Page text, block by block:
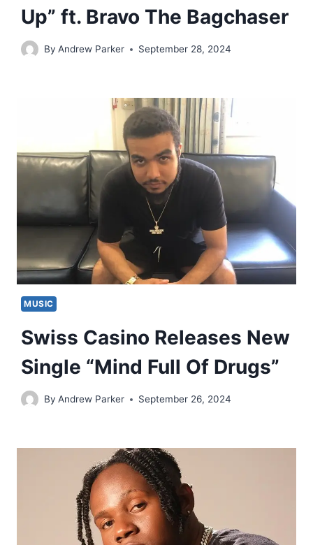
Up” ft. Bravo The Bagchaser
By Andrew Parker September 28, 2024
MUSIC
Swiss Casino Releases New
Single “Mind Full Of Drugs”
By Andrew Parker September 26, 2024